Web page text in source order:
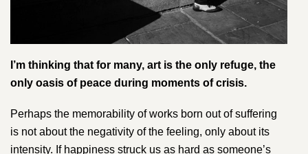
I’m thinking that for many, art is the only refuge, the
only oasis of peace during moments of crisis.
Perhaps the memorability of works born out of suffering
is not about the negativity of the feeling, only about its
intensity. If happiness struck us as hard as someone’s